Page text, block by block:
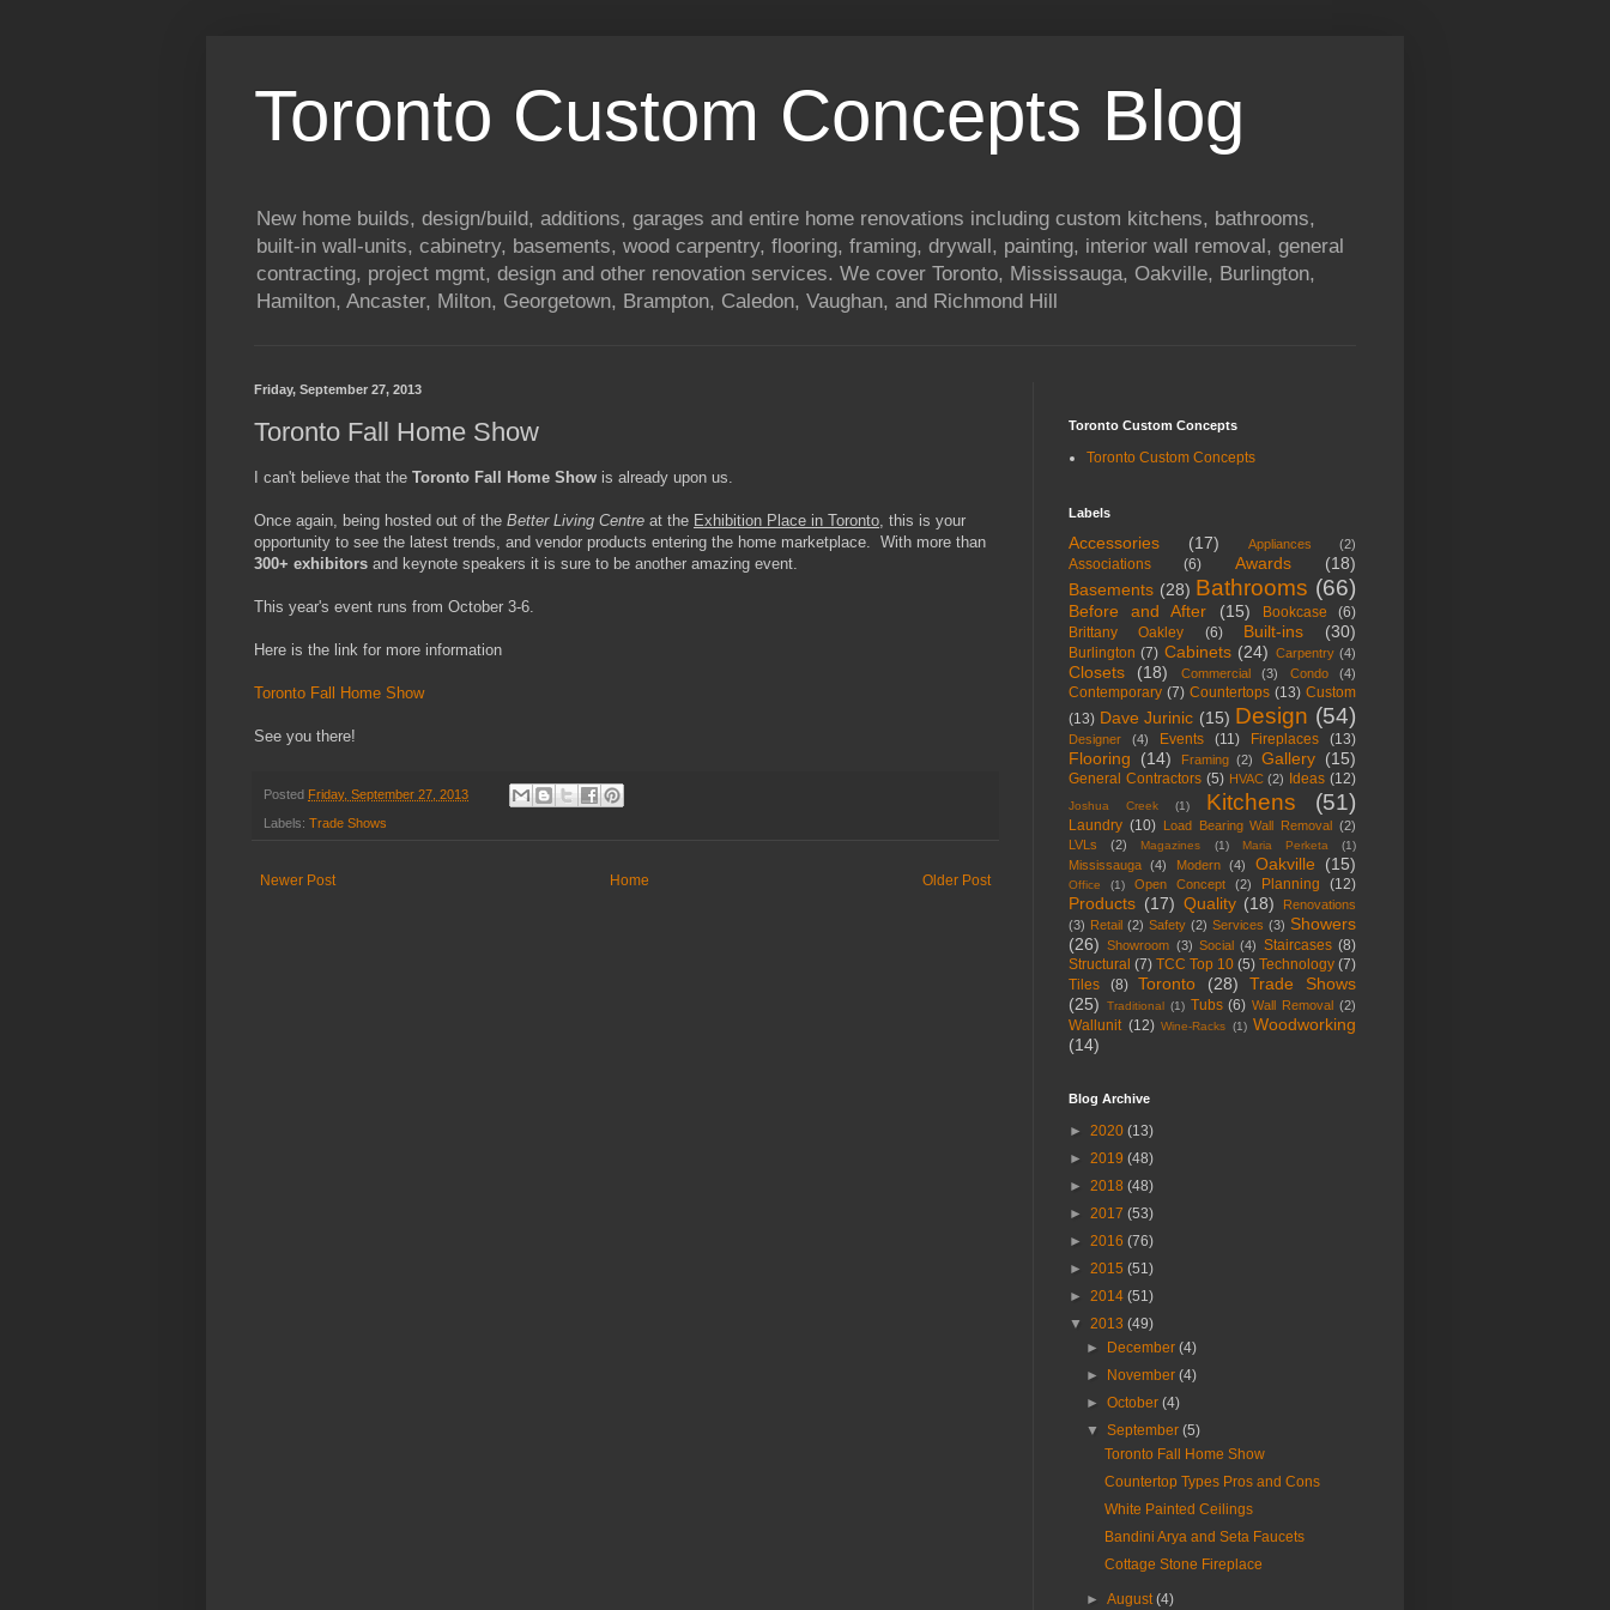
Toronto Custom Concepts Blog
New home builds, design/build, additions, garages and entire home renovations including custom kitchens, bathrooms,
built-in wall-units, cabinetry, basements, wood carpentry, flooring, framing, drywall, painting, interior wall removal, general
contracting, project mgmt, design and other renovation services. We cover Toronto, Mississauga, Oakville, Burlington,
Hamilton, Ancaster, Milton, Georgetown, Brampton, Caledon, Vaughan, and Richmond Hill
Friday, September 27, 2013
Toronto Fall Home Show
I can't believe that the Toronto Fall Home Show is already upon us.
Once again, being hosted out of the Better Living Centre at the Exhibition Place in Toronto, this is your
opportunity to see the latest trends, and vendor products entering the home marketplace. With more than
300+ exhibitors and keynote speakers it is sure to be another amazing event.
This year's event runs from October 3-6.
Here is the link for more information
Toronto Fall Home Show
See you there!
Posted Friday, September 27, 2013
Labels: Trade Shows
Newer Post Older Post
Home
Toronto Custom Concepts
Toronto Custom Concepts
Labels
Accessories (17) Appliances (2)
Associations (6) Awards
(18)
Basements (28) Bathrooms (66)
Before and After (15) Bookcase
(6)
Brittany Oakley
(6) Built-ins (30)
Burlington (7) Cabinets (24) Carpentry (4)
Closets (18) Commercial (3) Condo (4)
Contemporary (7) Countertops (13) Custom
(13) Dave Jurinic (15) Design (54)
Designer (4) Events (11) Fireplaces (13)
Flooring (14) Framing (2) Gallery (15)
General Contractors (5) HVAC (2) Ideas (12)
Joshua Creek (1) Kitchens (51)
Laundry (10) Load Bearing Wall Removal
(2)
LVLs
(2) Magazines (1) Maria Perketa (1)
Mississauga (4) Modern (4) Oakville (15)
Office (1) Open Concept (2) Planning (12)
Products (17) Quality (18)
Renovations
(3) Retail (2) Safety (2) Services (3) Showers
(26)
Showroom (3) Social (4) Staircases (8)
Structural (7) TCC Top 10 (5) Technology (7)
Tiles
(8) Toronto (28)
Trade Shows
(25)
Traditional (1) Tubs (6) Wall Removal (2)
Wallunit (12) Wine-Racks (1) Woodworking
(14)
Blog Archive
► 2020 (13)
► 2019 (48)
► 2018 (48)
► 2017 (53)
► 2016 (76)
► 2015 (51)
► 2014 (51)
▼ 2013 (49)
►
December(4)
►
November(4)
►October(4)
▼September(5)
Toronto Fall Home Show
Countertop Types Pros and Cons
White Painted Ceilings
Bandini Arya and Seta Faucets
Cottage Stone Fireplace
►August(4)